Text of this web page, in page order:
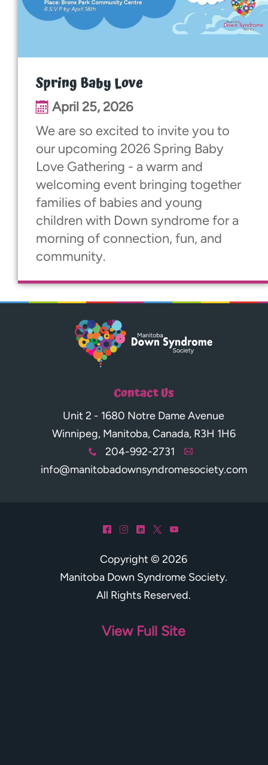
Spring Baby Love
April 25, 2026
We are so excited to invite you to
our upcoming 2026 Spring Baby
Love Gathering - a warm and
welcoming event bringing together
families of babies and young
children with Down syndrome for a
morning of connection, fun, and
community.
Contact Us
Unit 2 - 1680 Notre Dame Avenue
Winnipeg, Manitoba, Canada, R3H 1H6
x 204-992-2731 A
info@manitobadownsyndromesociety.com
^ & ) * (
Copyright © 2026
Manitoba Down Syndrome Society.
All Rights Reserved.
View Full Site